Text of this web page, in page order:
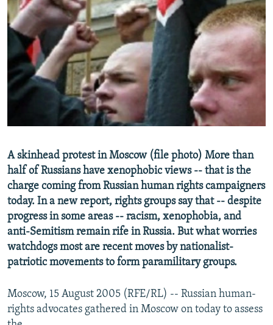
SERBIA
RFE/RL INVESTIGATES
SCHEMES
SYSTEMA
NEWSLETTERS
WIDER EUROPE BY RIKARD JOZWIAK
THE RUNDOWN
PODCASTS
MAJLIS
SHARE TIPS SECURELY
BYPASS BLOCKING
ABOUT RFE/RL
CONTACT US
Subscribe
FOLLOW US
All RFE/RL sites
A skinhead protest in Moscow (file photo) More than
half of Russians have xenophobic views -- that is the
charge coming from Russian human rights campaigners
today. In a new report, rights groups say that -- despite
progress in some areas -- racism, xenophobia, and
anti-Semitism remain rife in Russia. But what worries
watchdogs most are recent moves by nationalist-
patriotic movements to form paramilitary groups.
Moscow, 15 August 2005 (RFE/RL) -- Russian human-
rights advocates gathered in Moscow on today to assess